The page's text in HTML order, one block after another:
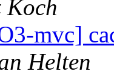
Koch
mvc]
Helten